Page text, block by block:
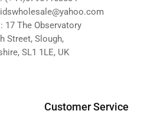
17 The Observatory
Street, Slough,
SL1 1LE, UK
Customer Service